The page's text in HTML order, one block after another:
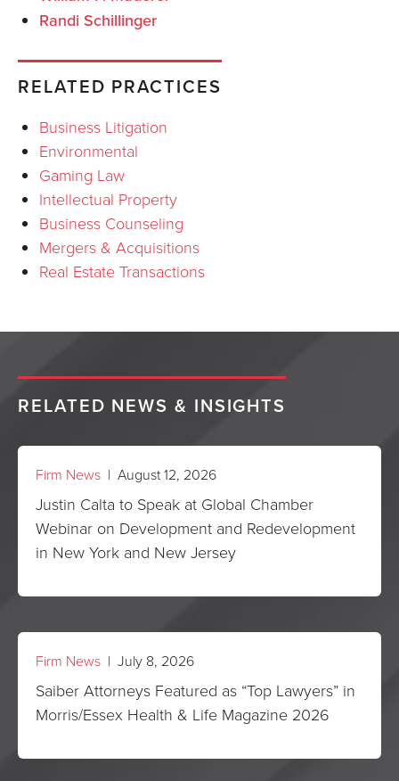
Randi Schillinger
RELATED PRACTICES
Business Litigation
Environmental
Gaming Law
Intellectual Property
Business Counseling
Mergers & Acquisitions
Real Estate Transactions
RELATED NEWS & INSIGHTS
Firm News | August 12, 2026
Justin Calta to Speak at Global Chamber
Webinar on Development and Redevelopment
in New York and New Jersey
Firm News | July 8, 2026
Saiber Attorneys Featured as “Top Lawyers” in
Morris/Essex Health & Life Magazine 2026